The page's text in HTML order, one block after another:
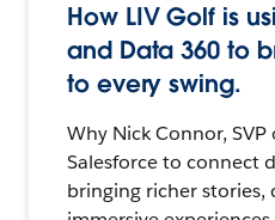
How LIV Golf is
and Data 360 to
to every swing.
Why Nick Connor,
Salesforce to connect
bringing richer stories,